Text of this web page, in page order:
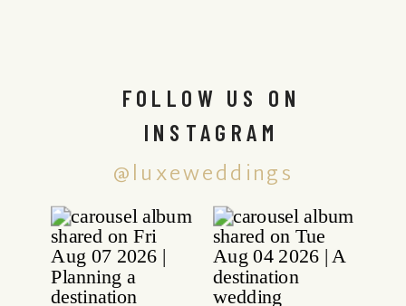
@luxeweddings
FOLLOW US ON
INSTAGRAM